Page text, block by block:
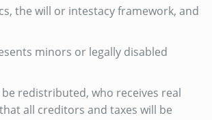
the will or intestacy framework, and
minors or legally disabled
redistributed, who receives real
all creditors and taxes will be